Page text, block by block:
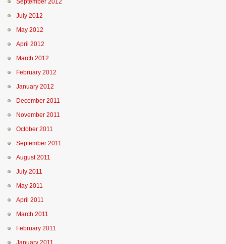
September 2012
July 2012
May 2012
April 2012
March 2012
February 2012
January 2012
December 2011
November 2011
October 2011
September 2011
August 2011
July 2011
May 2011
April 2011
March 2011
February 2011
January 2011